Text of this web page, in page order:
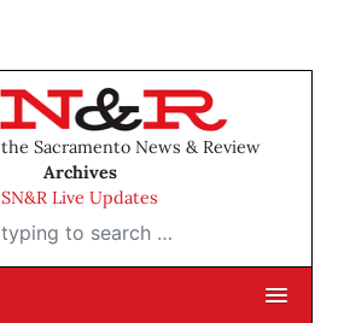
Sacramento News & Review
Archives
SN&R Live Updates
to search …